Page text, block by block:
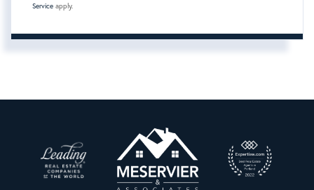
Service apply.